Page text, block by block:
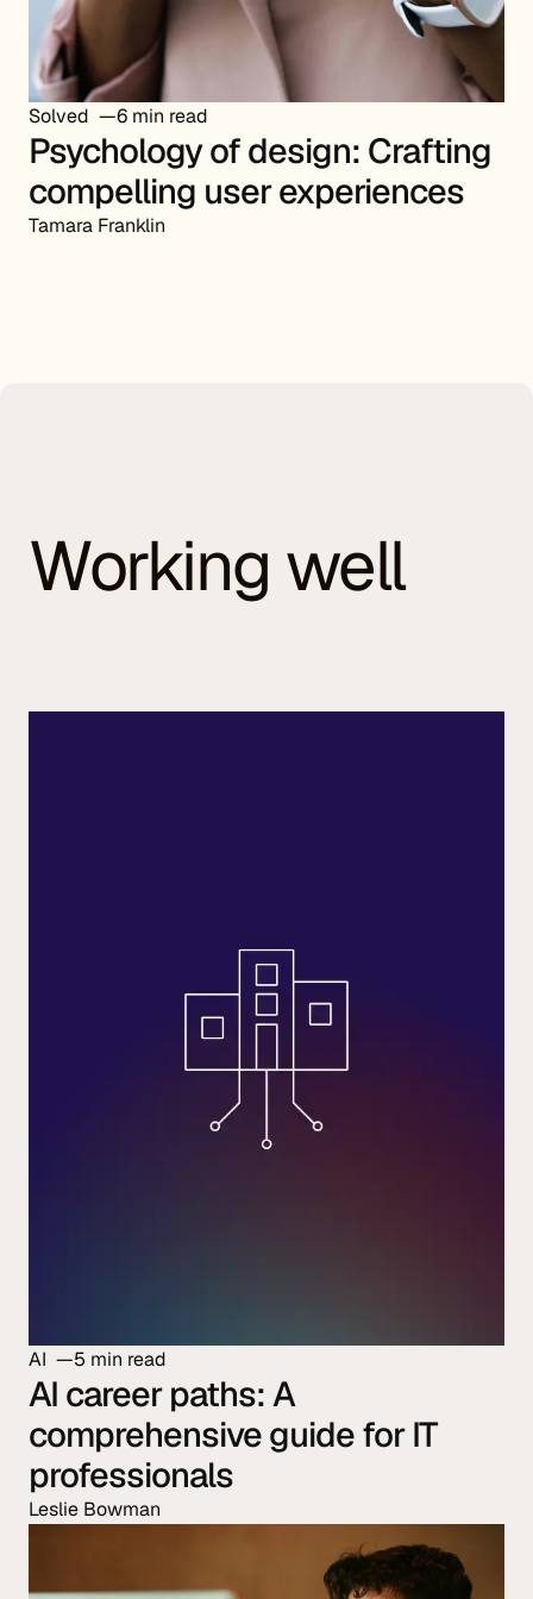
Solved 6 min read
Psychology of design: Crafting
compelling user experiences
Tamara Franklin
Working well
AI 5 min read
AI career paths: A
comprehensive guide for IT
professionals
Leslie Bowman